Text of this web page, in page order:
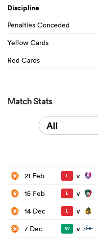
Discipline
Penalties Conceded
Yellow Cards
Red Cards
Match Stats
All
21 Feb L v
15 Feb
L v
14 Dec
L v
7 Dec
W v